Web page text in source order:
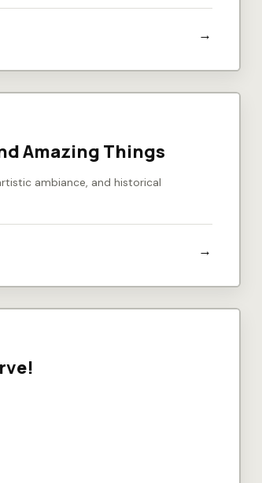
Amazing Things
ambiance, and historical